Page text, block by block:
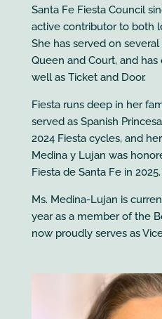
Santa Fe Fiesta Council
active contributor to both
She has served on
Queen and Court, and
well as Ticket and Door.
Fiesta runs deep in her
served as Spanish
2024 Fiesta cycles, and
Medina y Lujan was
Fiesta de Santa Fe in 2025.
Ms. Medina-Lujan is
year as a member of the
now proudly serves as